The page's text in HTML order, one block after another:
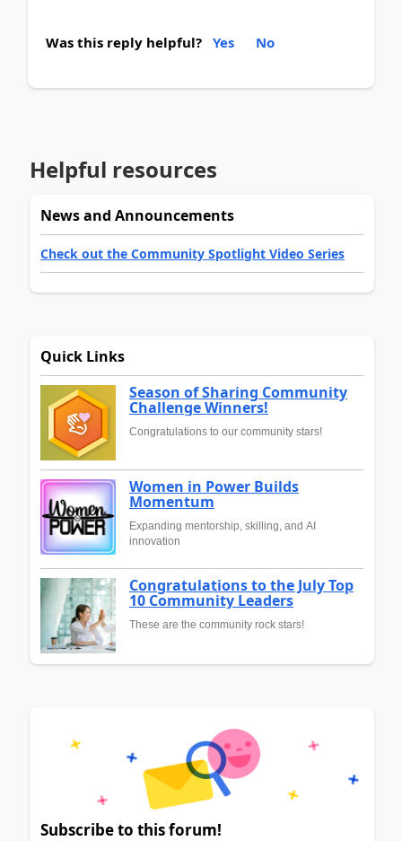
Was this reply helpful? Yes No
Helpful resources
News and Announcements
Check out the Community Spotlight Video Series
Quick Links
Season of Sharing Community
Challenge Winners!
Congratulations to our community stars!
Women in Power Builds
Momentum
Expanding mentorship, skilling, and AI
innovation
Congratulations to the July Top
10 Community Leaders
These are the community rock stars!
Subscribe to this forum!